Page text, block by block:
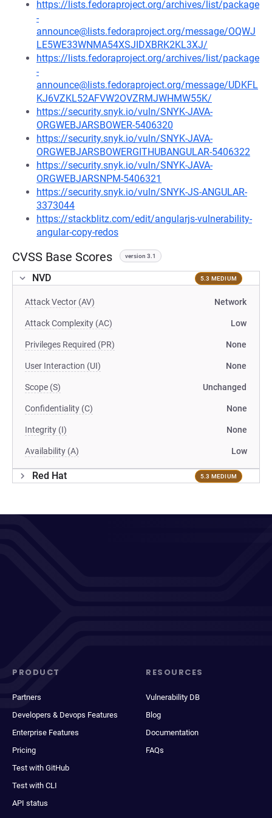
https://lists.fedoraproject.org/archives/list/package
-
announce@lists.fedoraproject.org/message/OQWJ
LE5WE33WNMA54XSJIDXBRK2KL3XJ/
https://lists.fedoraproject.org/archives/list/package
-
announce@lists.fedoraproject.org/message/UDKFL
KJ6VZKL52AFVW2OVZRMJWHMW55K/
https://security.snyk.io/vuln/SNYK-JAVA-
ORGWEBJARSBOWER-5406320
https://security.snyk.io/vuln/SNYK-JAVA-
ORGWEBJARSBOWERGITHUBANGULAR-5406322
https://security.snyk.io/vuln/SNYK-JAVA-
ORGWEBJARSNPM-5406321
https://security.snyk.io/vuln/SNYK-JS-ANGULAR-
3373044
https://stackblitz.com/edit/angularjs-vulnerability-
angular-copy-redos
CVSS Base Scores version 3.1
NVD 5.3 MEDIUM
Attack Vector (AV) Network
Attack Complexity (AC) Low
Privileges Required (PR) None
User Interaction (UI) None
Scope (S) Unchanged
Confidentiality (C) None
Integrity (I) None
Availability (A) Low
Red Hat 5.3 MEDIUM
PRODUCT
Partners
Developers & Devops Features
Enterprise Features
Pricing
Test with GitHub
Test with CLI
API status
RESOURCES
Vulnerability DB
Blog
Documentation
FAQs